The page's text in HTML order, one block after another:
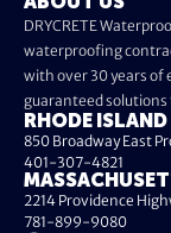
DRYCRETE
waterproofing
with over 30 years of
guaranteed
RHODE ISLAND
850 Broadway East
401-307-4821
2214 Providence
781-899-9080